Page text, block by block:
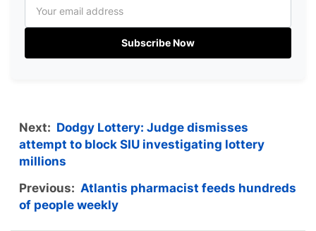
Subscribe Now
Next: Dodgy Lottery: Judge dismisses
attempt to block SIU investigating lottery
millions
Previous: Atlantis pharmacist feeds hundreds
of people weekly